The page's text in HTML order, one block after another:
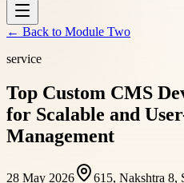
← Back to Module Two
service
Top Custom CMS
for Scalable and
Management
28 May 2026
615, Nakshtra 8,